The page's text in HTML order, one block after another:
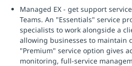
Managed EX - get support
Teams. An "Essentials" service
specialists to work alongside a
allowing businesses to maintain
"Premium" service option gives
monitoring, full-service